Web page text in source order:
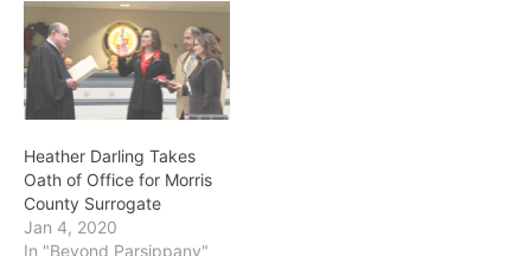
Heather Darling Takes
Oath of Office for Morris
County Surrogate
Jan 4, 2020
In "Beyond Parsippany"